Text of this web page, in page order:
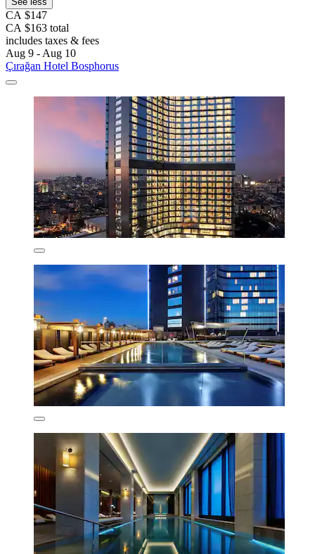
CA $147
CA $163 total
includes taxes & fees
Aug 9 - Aug 10
Çırağan Hotel Bosphorus